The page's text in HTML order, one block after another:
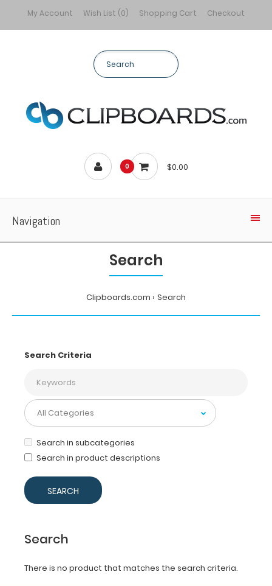
My Account Wish List (0) Shopping Cart Checkout
0 $0.00
Navigation
Search
Clipboards.com Search
Search Criteria
Search in subcategories
Search in product descriptions
Search
There is no product that matches the search criteria.